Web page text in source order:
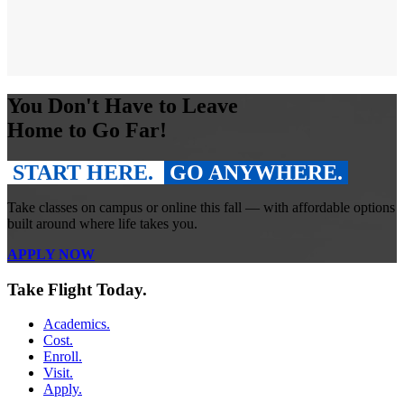
You Don't Have to Leave
Home to Go Far!
START HERE.
GO ANYWHERE.
Take classes on campus or online this fall — with affordable options
built around where life takes you.
APPLY NOW
Take Flight Today.
Academics.
Cost.
Enroll.
Visit.
Apply.